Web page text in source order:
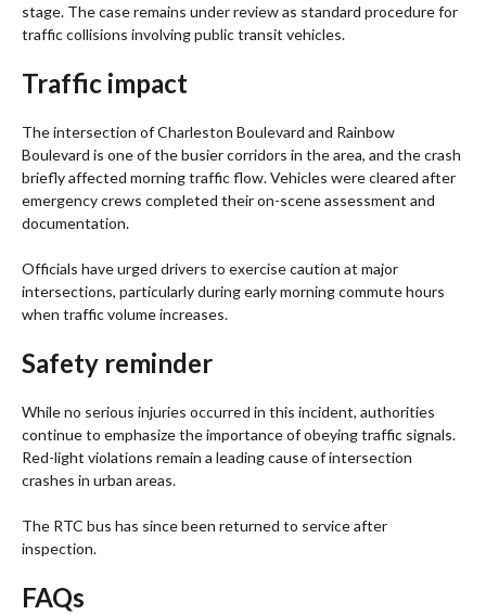
stage. The case remains under review as standard procedure for
traffic collisions involving public transit vehicles.
Traffic impact
The intersection of Charleston Boulevard and Rainbow
Boulevard is one of the busier corridors in the area, and the crash
briefly affected morning traffic flow. Vehicles were cleared after
emergency crews completed their on-scene assessment and
documentation.
Officials have urged drivers to exercise caution at major
intersections, particularly during early morning commute hours
when traffic volume increases.
Safety reminder
While no serious injuries occurred in this incident, authorities
continue to emphasize the importance of obeying traffic signals.
Red-light violations remain a leading cause of intersection
crashes in urban areas.
The RTC bus has since been returned to service after
inspection.
FAQs